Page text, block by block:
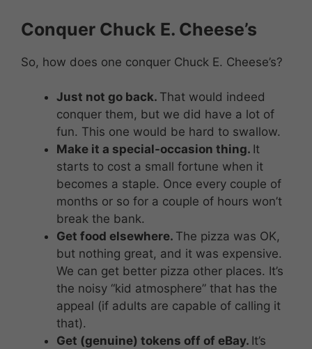
Conquer Chuck E. Cheese’s
So, how does one conquer Chuck E. Cheese’s?
Just not go back. That would indeed
conquer them, but we did have a lot of
fun. This one would be hard to swallow.
Make it a special-occasion thing. It
starts to cost a small fortune when it
becomes a staple. Once every couple of
months or so for a couple of hours won’t
break the bank.
Get food elsewhere. The pizza was OK,
but nothing great, and it was expensive.
We can get better pizza other places. It’s
the noisy “kid atmosphere” that has the
appeal (if adults are capable of calling it
that).
Get (genuine) tokens off of eBay. It’s